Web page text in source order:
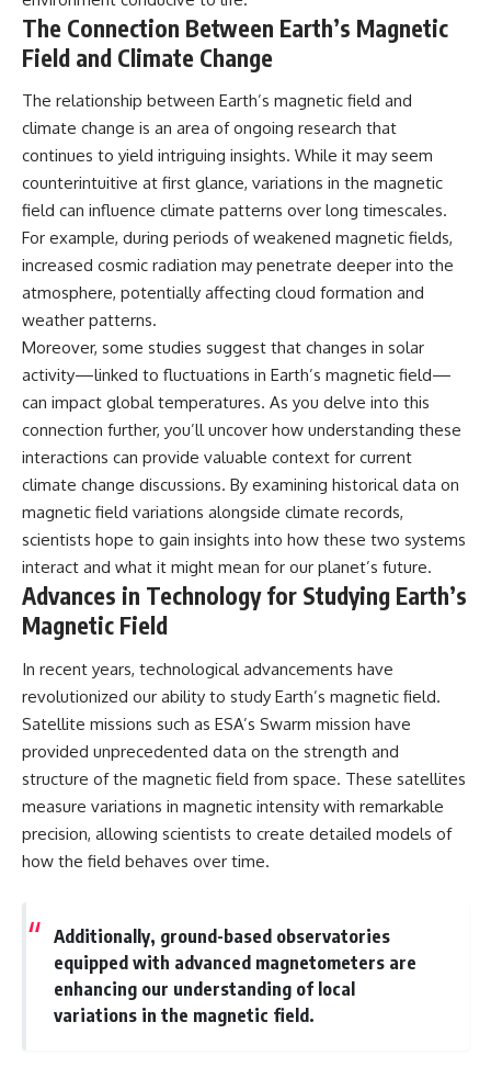
The Connection Between Earth’s Magnetic
Field and Climate Change
The relationship between Earth’s magnetic field and
climate change is an area of ongoing research that
continues to yield intriguing insights. While it may seem
counterintuitive at first glance, variations in the magnetic
field can influence climate patterns over long timescales.
For example, during periods of weakened magnetic fields,
increased cosmic radiation may penetrate deeper into the
atmosphere, potentially affecting cloud formation and
weather patterns.
Moreover, some studies suggest that changes in solar
activity—linked to fluctuations in Earth’s magnetic field—
can impact global temperatures. As you delve into this
connection further, you’ll uncover how understanding these
interactions can provide valuable context for current
climate change discussions. By examining historical data on
magnetic field variations alongside climate records,
scientists hope to gain insights into how these two systems
interact and what it might mean for our planet’s future.
Advances in Technology for Studying Earth’s
Magnetic Field
In recent years, technological advancements have
revolutionized our ability to study Earth’s magnetic field.
Satellite missions such as ESA’s Swarm mission have
provided unprecedented data on the strength and
structure of the magnetic field from space. These satellites
measure variations in magnetic intensity with remarkable
precision, allowing scientists to create detailed models of
how the field behaves over time.
Additionally, ground-based observatories
equipped with advanced magnetometers are
enhancing our understanding of local
variations in the magnetic field.